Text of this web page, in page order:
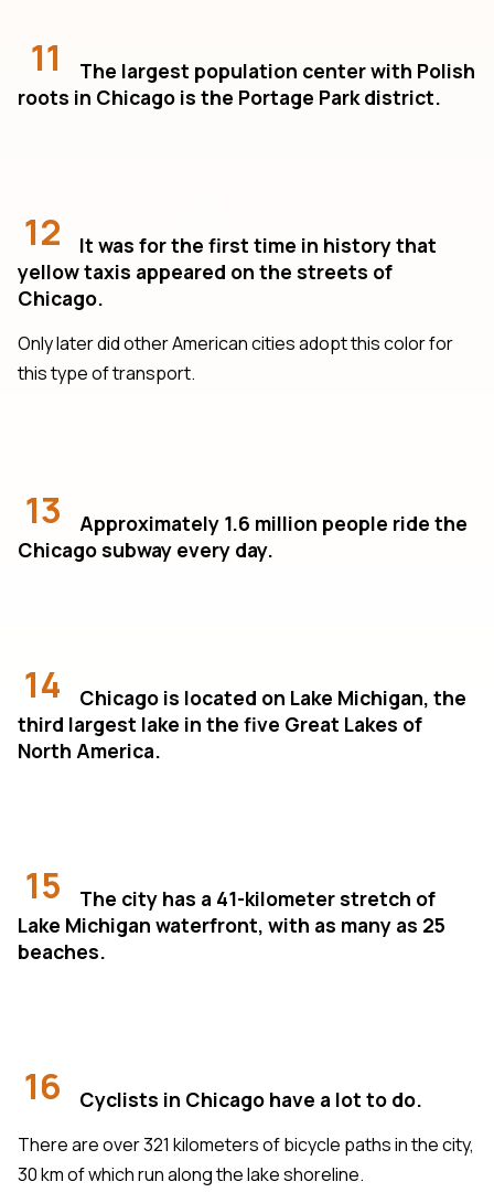
11
The largest population center with Polish
roots in Chicago is the Portage Park district.
12
It was for the first time in history that
yellow taxis appeared on the streets of
Chicago.
Only later did other American cities adopt this color for
this type of transport.
13
Approximately 1.6 million people ride the
Chicago subway every day.
14
Chicago is located on Lake Michigan, the
third largest lake in the five Great Lakes of
North America.
15
The city has a 41-kilometer stretch of
Lake Michigan waterfront, with as many as 25
beaches.
16 Cyclists in Chicago have a lot to do.
There are over 321 kilometers of bicycle paths in the city,
30 km of which run along the lake shoreline.